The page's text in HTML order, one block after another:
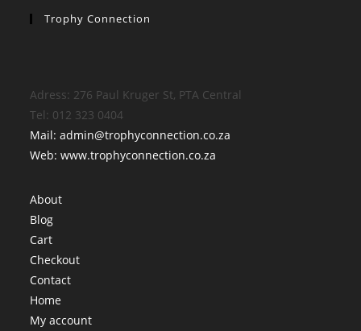
Trophy Connection
Adress: 276 Paul Kruger St, PTA Central
Tel: 012 323 0404
Mail: admin@trophyconnection.co.za
Web: www.trophyconnection.co.za
About
Blog
Cart
Checkout
Contact
Home
My account